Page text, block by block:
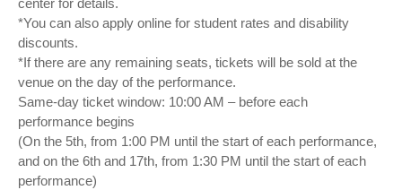
center for details.
*You can also apply online for student rates and disability
discounts.
*If there are any remaining seats, tickets will be sold at the
venue on the day of the performance.
Same-day ticket window: 10:00 AM – before each
performance begins
(On the 5th, from 1:00 PM until the start of each performance,
and on the 6th and 17th, from 1:30 PM until the start of each
performance)